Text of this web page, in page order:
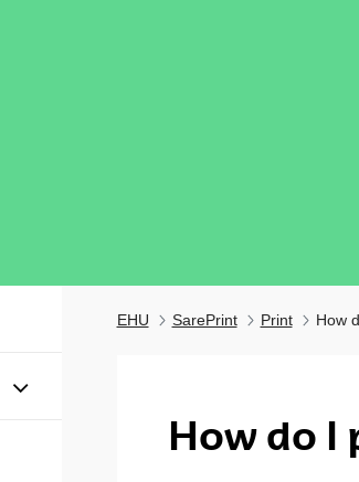
Show/hide subpages
EHU SarePrint Print How
How do